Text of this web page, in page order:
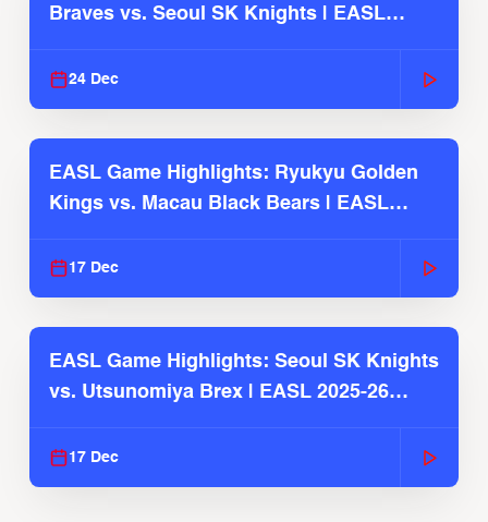
Braves vs. Seoul SK Knights | EASL
24 Dec
EASL Game Highlights: Ryukyu Golden
Kings vs. Macau Black Bears | EASL
17 Dec
EASL Game Highlights: Seoul SK Knights
vs. Utsunomiya Brex | EASL 2025-26
17 Dec